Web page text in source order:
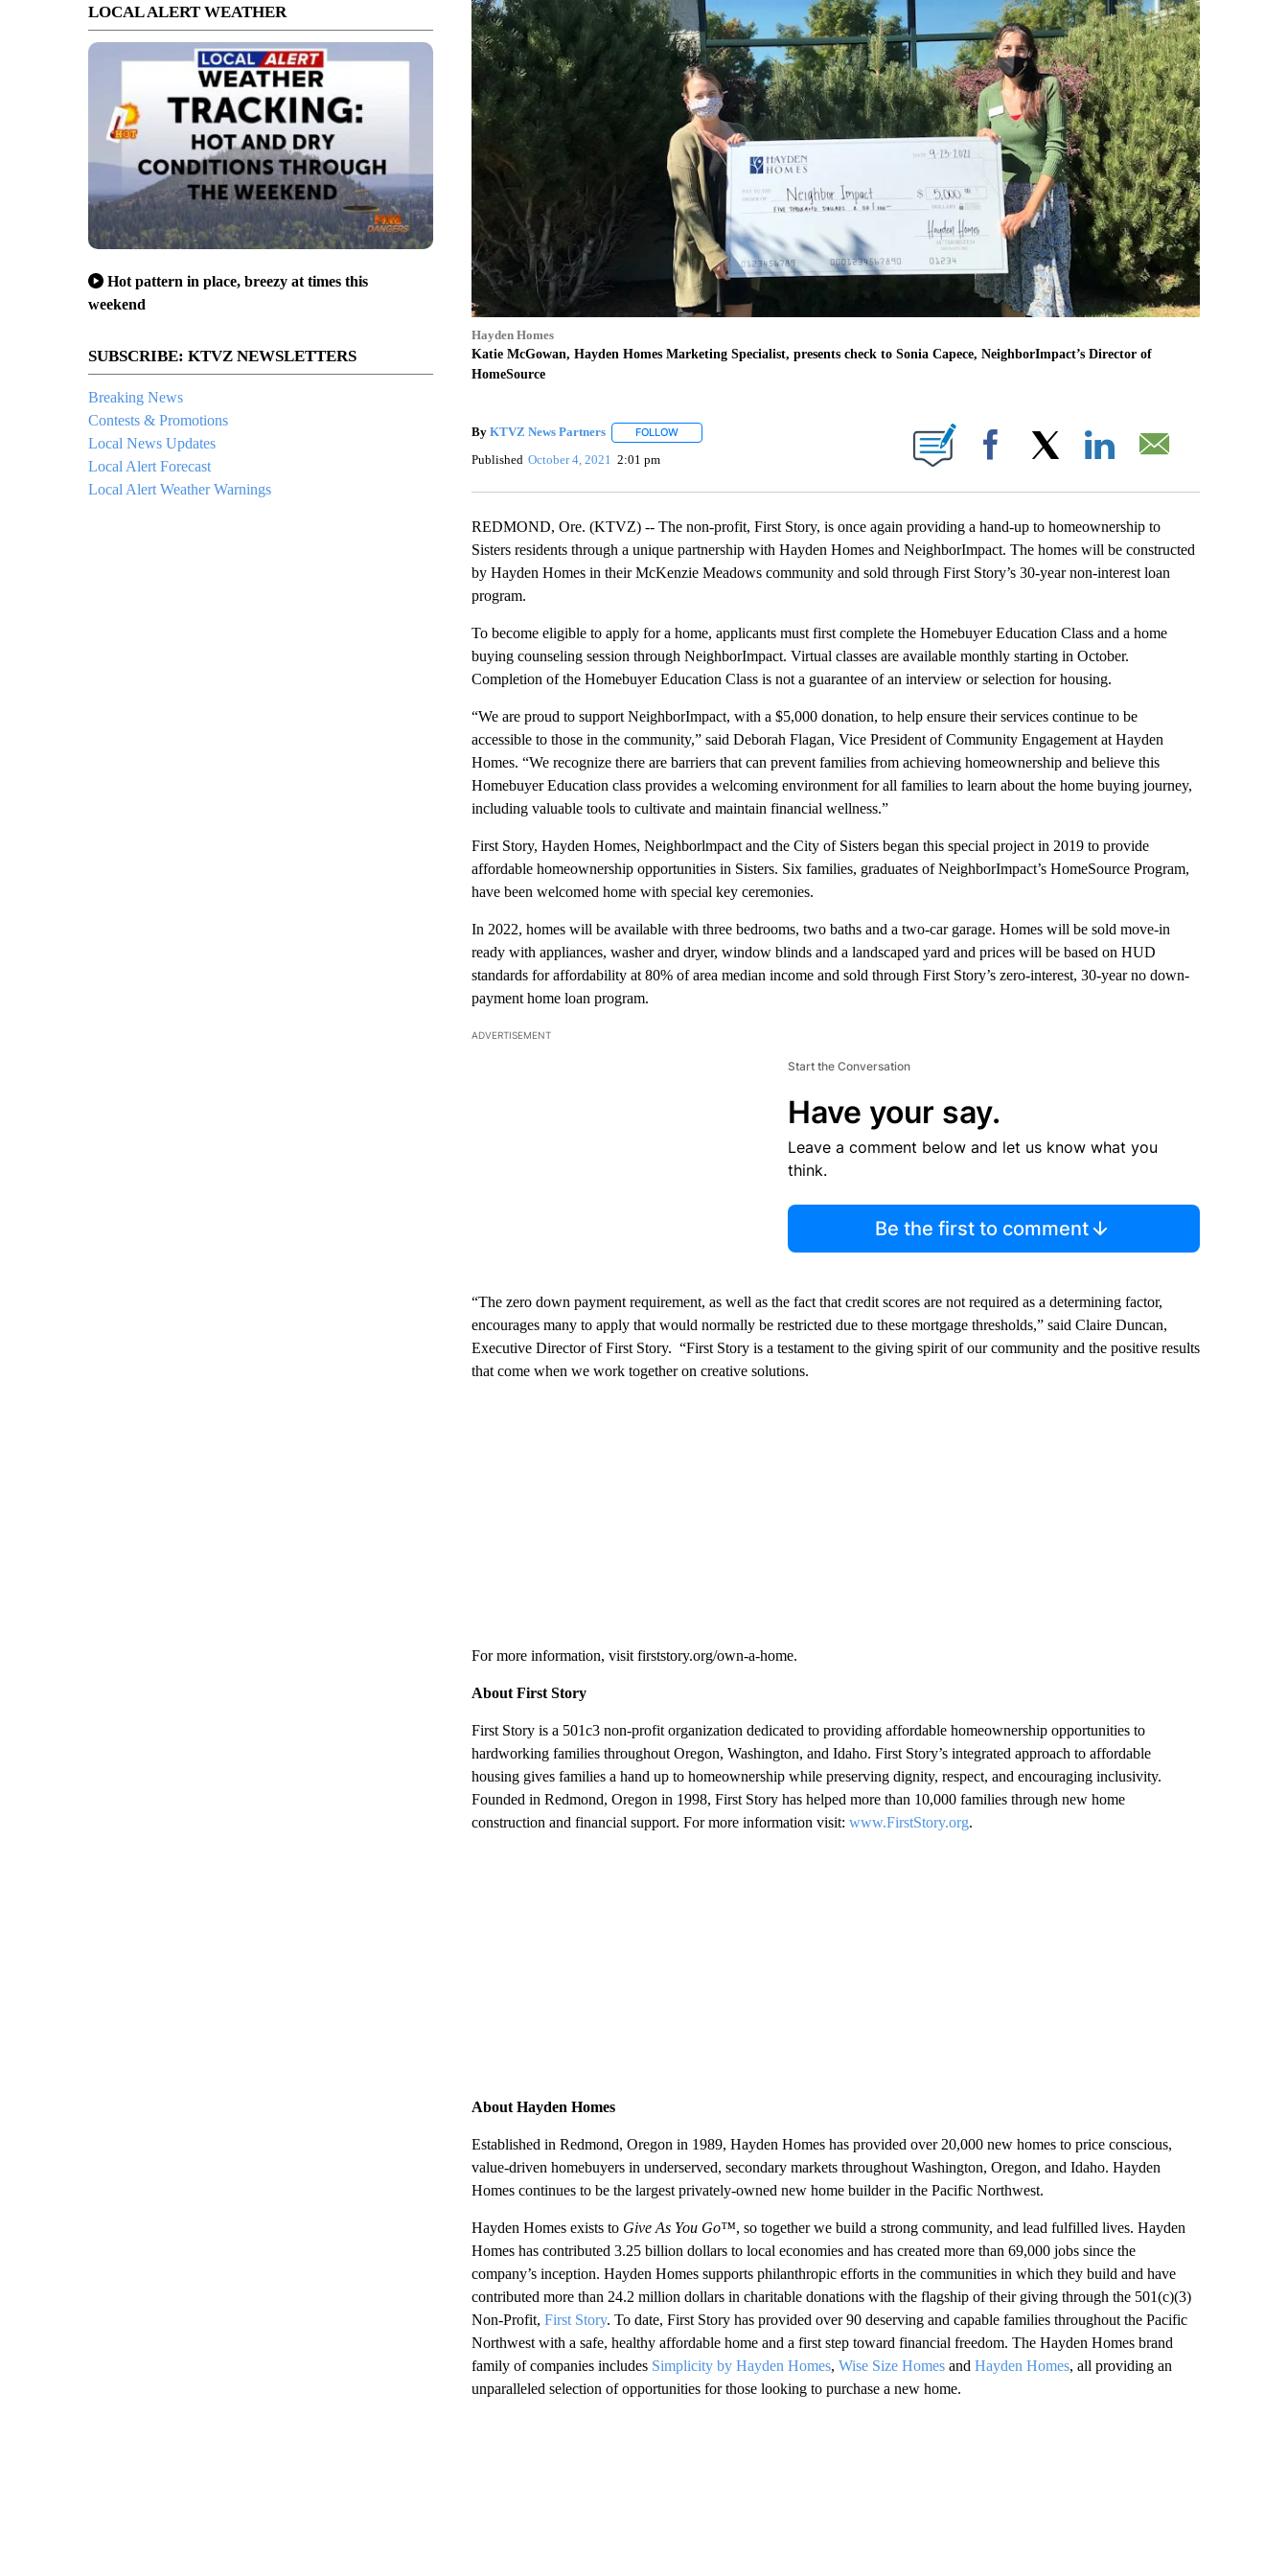
LOCAL ALERT WEATHER
Hot pattern in place, breezy at times this
weekend
SUBSCRIBE: KTVZ NEWSLETTERS
Breaking News
Contests & Promotions
Local News Updates
Local Alert Forecast
Local Alert Weather Warnings
Hayden Homes
Katie McGowan, Hayden Homes Marketing Specialist, presents check to Sonia Capece, NeighborImpact’s Director of
HomeSource
By KTVZ News Partners FOLLOWFOLLOW "" TO RECEIVE NOTIFICATIONS ABOUT NEW PAGES ON "".
Published October 4, 2021 2:01 pm Facebook
REDMOND, Ore. (KTVZ) -- The non-profit, First Story, is once again providing a hand-up to homeownership to
Sisters residents through a unique partnership with Hayden Homes and NeighborImpact. The homes will be constructed
by Hayden Homes in their McKenzie Meadows community and sold through First Story’s 30-year non-interest loan
program.
To become eligible to apply for a home, applicants must first complete the Homebuyer Education Class and a home
buying counseling session through NeighborImpact. Virtual classes are available monthly starting in October.
Completion of the Homebuyer Education Class is not a guarantee of an interview or selection for housing.
“We are proud to support NeighborImpact, with a $5,000 donation, to help ensure their services continue to be
accessible to those in the community,” said Deborah Flagan, Vice President of Community Engagement at Hayden
Homes. “We recognize there are barriers that can prevent families from achieving homeownership and believe this
Homebuyer Education class provides a welcoming environment for all families to learn about the home buying journey,
including valuable tools to cultivate and maintain financial wellness.”
First Story, Hayden Homes, Neighborlmpact and the City of Sisters began this special project in 2019 to provide
affordable homeownership opportunities in Sisters. Six families, graduates of NeighborImpact’s HomeSource Program,
have been welcomed home with special key ceremonies.
In 2022, homes will be available with three bedrooms, two baths and a two-car garage. Homes will be sold move-in
ready with appliances, washer and dryer, window blinds and a landscaped yard and prices will be based on HUD
standards for affordability at 80% of area median income and sold through First Story’s zero-interest, 30-year no down-
payment home loan program.
ADVERTISEMENT
Start the Conversation
Have your say.
Leave a comment below and let us know what you
think.
Be the first to comment
“The zero down payment requirement, as well as the fact that credit scores are not required as a determining factor,
encourages many to apply that would normally be restricted due to these mortgage thresholds,” said Claire Duncan,
Executive Director of First Story. “First Story is a testament to the giving spirit of our community and the positive results
that come when we work together on creative solutions.
For more information, visit firststory.org/own-a-home.
About First Story
First Story is a 501c3 non-profit organization dedicated to providing affordable homeownership opportunities to
hardworking families throughout Oregon, Washington, and Idaho. First Story’s integrated approach to affordable
housing gives families a hand up to homeownership while preserving dignity, respect, and encouraging inclusivity.
Founded in Redmond, Oregon in 1998, First Story has helped more than 10,000 families through new home
construction and financial support. For more information visit: www.FirstStory.org.
About Hayden Homes
Established in Redmond, Oregon in 1989, Hayden Homes has provided over 20,000 new homes to price conscious,
value-driven homebuyers in underserved, secondary markets throughout Washington, Oregon, and Idaho. Hayden
Homes continues to be the largest privately-owned new home builder in the Pacific Northwest.
Hayden Homes exists to Give As You Go™, so together we build a strong community, and lead fulfilled lives. Hayden
Homes has contributed 3.25 billion dollars to local economies and has created more than 69,000 jobs since the
company’s inception. Hayden Homes supports philanthropic efforts in the communities in which they build and have
contributed more than 24.2 million dollars in charitable donations with the flagship of their giving through the 501(c)(3)
Non-Profit, First Story. To date, First Story has provided over 90 deserving and capable families throughout the Pacific
Northwest with a safe, healthy affordable home and a first step toward financial freedom. The Hayden Homes brand
family of companies includes Simplicity by Hayden Homes, Wise Size Homesand Hayden Homes, all providing an
unparalleled selection of opportunities for those looking to purchase a new home.